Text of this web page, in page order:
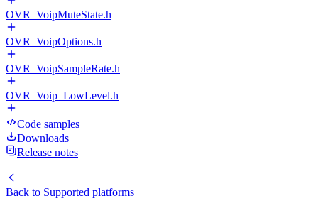
OVR_VoipMuteState.h
OVR_VoipOptions.h
OVR_VoipSampleRate.h
OVR_Voip_LowLevel.h
Code samples
Downloads
Release notes
Back to Supported platforms